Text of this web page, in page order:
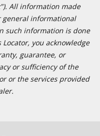
All information made
general informational
such information is done
you acknowledge
guarantee, or
or sufficiency of the
or the services provided